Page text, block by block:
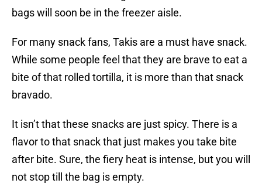
bags will soon be in the freezer aisle.
For many snack fans, Takis are a must have snack.
While some people feel that they are brave to eat a
bite of that rolled tortilla, it is more than that snack
bravado.
It isn’t that these snacks are just spicy. There is a
flavor to that snack that just makes you take bite
after bite. Sure, the fiery heat is intense, but you will
not stop till the bag is empty.